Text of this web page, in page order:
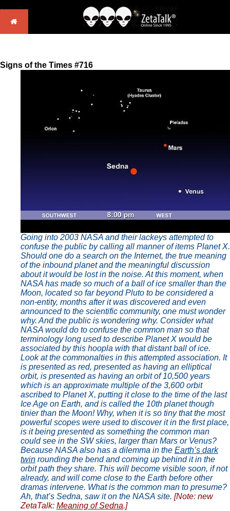
Signs of the Times #716
Going into 2003 NASA and their lackeys attempted to
confuse the public by calling all manner of items Planet X.
Should one do a search on the Internet, the true meaning
of the inbound planet and the meaningful discussion
about it would be lost in the noise. At this moment, when
NASA has made so much of a ball of ice smaller than the
Moon, located so far beyond Pluto to be considered a
non-entity, months after it was discovered and even
announced to the scientific community, one must wonder
why. And the public is wondering why. Consider what
NASA would do to confuse the common man so that
terminology long used to describe Planet X would be
associated by this hoopla with that distant ball of ice.
Look at the commonalties in this attempted association. It
is presented as red, presented as having an elliptical
orbit, is presented as having an orbit of 10,500 years
which is an approximate multiple of the 3,600 orbit
ascribed to Planet X, putting it close to the time of the last
Ice Age on Earth, and is called the 10th planet though
tinier than the Moon! Why, when it is so tiny that the most
powerful scopes were used to discover it in the first place,
is it being presented as something the common man
could see in the SW skies, larger than Mars or Venus?
Because NASA also has a dilemma in the Earth’s dark
twin rounding the bend and coming up behind it in the
orbit path they share. This will become visible soon, if not
already, and will come close to the Earth before other
dramas intervene. What is the common man to presume?
Ah, that’s Sedna, saw it on the NASA site. [Note: new
ZetaTalk: Meaning of Sedna.]